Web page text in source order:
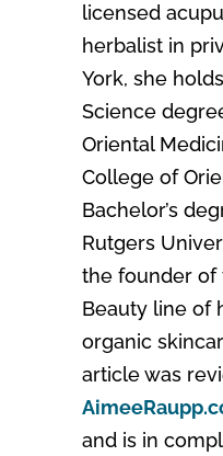
licensed
herbalist in
York, she
Science
Oriental
College of
Bachelor’s
Rutgers
the founder of
Beauty line of
organic
article was
and is in